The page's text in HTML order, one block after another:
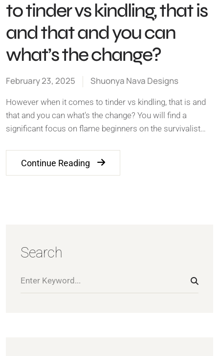
to tinder vs kindling, that is
and that and you can
what’s the change?
February 23, 2025 Shuonya Nava Designs
However when it comes to tinder vs kindling, that is and
that and you can what's the change? You will find a
significant focus on flame beginners on the survivalist…
Continue Reading
Search